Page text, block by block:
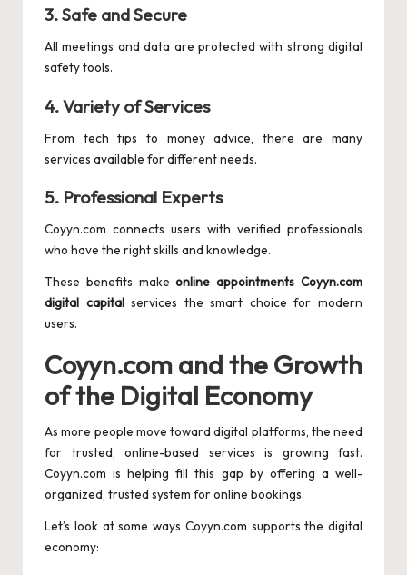
3.Safe and Secure
All meetings and data are protected with strong digital
safety tools.
4.Variety of Services
From tech tips to money advice, there are many
services available for different needs.
5. Professional Experts
Coyyn.com connects users with verified professionals
who have the right skills and knowledge.
These benefits makeonline appointments Coyyn.com
digital capitalservices the smart choice for modern
users.
Coyyn.com and the Growth
of the Digital Economy
As more people move toward digital platforms, the need
for trusted, online-based services is growing fast.
Coyyn.com is helping fill this gap by offering a well-
organized, trusted system for online bookings.
Let’s look at some ways Coyyn.com supports the digital
economy: